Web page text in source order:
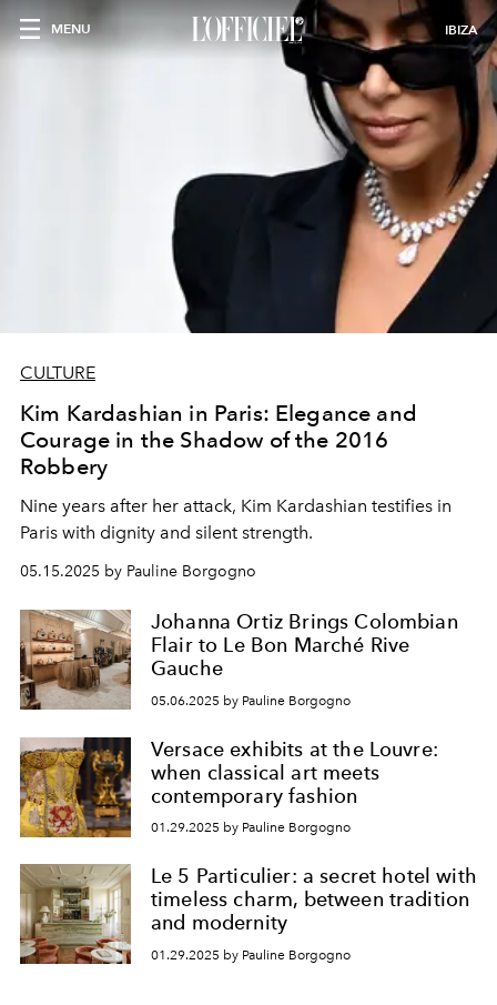
MENU IBIZA
CULTURE
Kim Kardashian in Paris: Elegance and
Courage in the Shadow of the 2016
Robbery
Nine years after her attack, Kim Kardashian testifies in
Paris with dignity and silent strength.
05.15.2025 by Pauline Borgogno
Johanna Ortiz Brings Colombian
Flair to Le Bon Marché Rive
Gauche
05.06.2025 by Pauline Borgogno
Versace exhibits at the Louvre:
when classical art meets
contemporary fashion
01.29.2025 by Pauline Borgogno
Le 5 Particulier: a secret hotel with
timeless charm, between tradition
and modernity
01.29.2025 by Pauline Borgogno